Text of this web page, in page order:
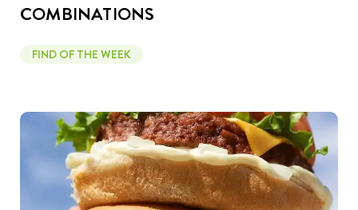
COMBINATIONS
FIND OF THE WEEK